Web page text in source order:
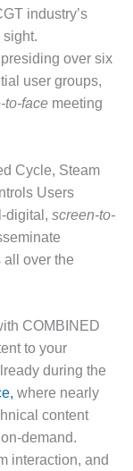
industry’s
over six
user groups,
to-face meeting
Cycle, Steam
Users
digital, screen-to-
over the
COMBINED
to your
during the
where nearly
content
demand.
interaction, and